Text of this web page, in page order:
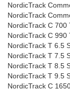
NordicTrack
NordicTrack
NordicTrack C 700
NordicTrack C 990
NordicTrack T 6.5
NordicTrack T 7.5
NordicTrack T 8.5
NordicTrack T 9.5
NordicTrack C